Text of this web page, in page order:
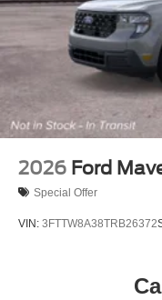
2026 Ford
Special Offer
VIN: 3FTTW8A38TRB26372